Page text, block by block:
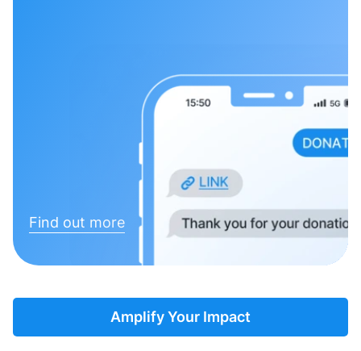
Find out more
Amplify Your Impact